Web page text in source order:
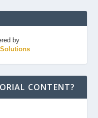
by
CONTENT?